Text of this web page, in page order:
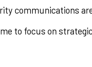
communications
to focus on